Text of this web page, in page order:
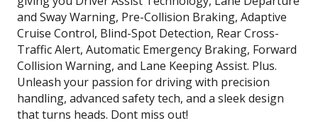
and Sway Warning, Pre-Collision Braking, Adaptive
Cruise Control, Blind-Spot Detection, Rear Cross-
Traffic Alert, Automatic Emergency Braking, Forward
Collision Warning, and Lane Keeping Assist. Plus.
Unleash your passion for driving with precision
handling, advanced safety tech, and a sleek design
that turns heads. Dont miss out!